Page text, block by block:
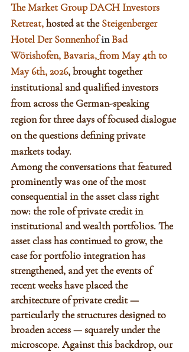
The Market Group DACH Investors
Retreat,hosted at the Steigenberger
Hotel Der Sonnenhof in Bad
Wörishofen, Bavaria, from May 4th to
May 6th, 2026, brought together
institutional and qualified investors
from across the German-speaking
region for three days of focused dialogue
on the questions defining private
markets today.
Among the conversations that featured
prominently was one of the most
consequential in the asset class right
now: the role of private credit in
institutional and wealth portfolios. The
asset class has continued to grow, the
case for portfolio integration has
strengthened, and yet the events of
recent weeks have placed the
architecture of private credit —
particularly the structures designed to
broaden access — squarely under the
microscope. Against this backdrop, our